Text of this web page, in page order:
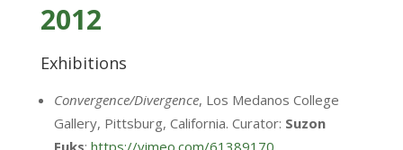
2012
Exhibitions
Convergence/Divergence, Los Medanos College
Gallery, Pittsburg, California. Curator: Suzon
Fuks: https://vimeo.com/61389170